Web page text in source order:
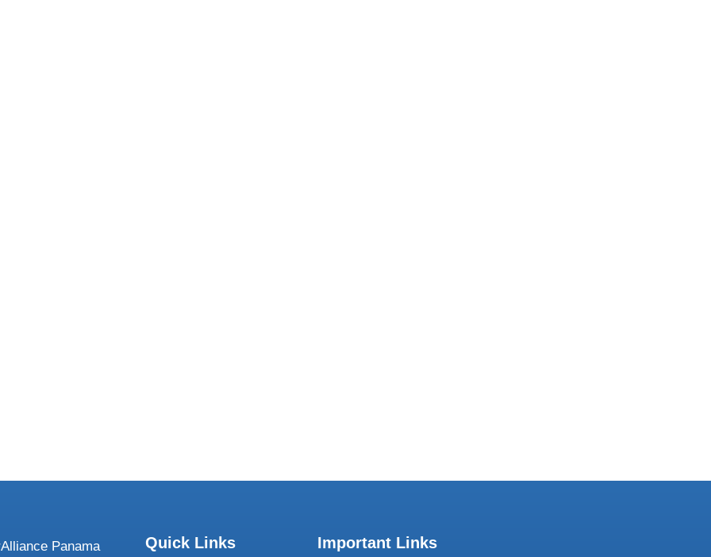
Panama
Quick Links Important Links